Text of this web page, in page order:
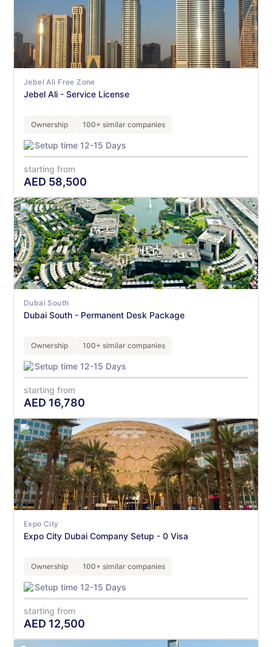
Jebel Ali Free Zone
Jebel Ali - Service License
Ownership 100+ similar companies
Setup time 12-15 Days
starting from
AED 58,500
Dubai South
Dubai South - Permanent Desk Package
Ownership 100+ similar companies
Setup time 12-15 Days
starting from
AED 16,780
Expo City
Expo City Dubai Company Setup - 0 Visa
Ownership 100+ similar companies
Setup time 12-15 Days
starting from
AED 12,500